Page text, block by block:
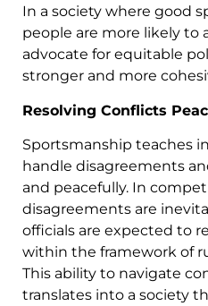
In a society where good
people are more likely to
advocate for equitable
stronger and more
Resolving Conflicts
Sportsmanship teaches
handle disagreements
and peacefully. In
disagreements are
officials are expected to
within the framework of
This ability to navigate
translates into a society